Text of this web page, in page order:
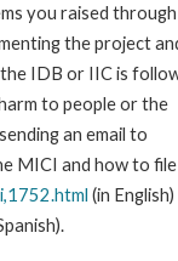
you raised
the project
IDB or IIC is
to people or the
an email to
MICI and how to
(in